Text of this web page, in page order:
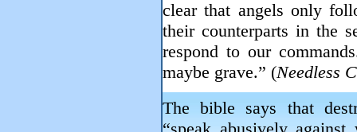
clear that angels only
their counterparts in the
respond to our
maybe grave.” (Needless
The bible says that